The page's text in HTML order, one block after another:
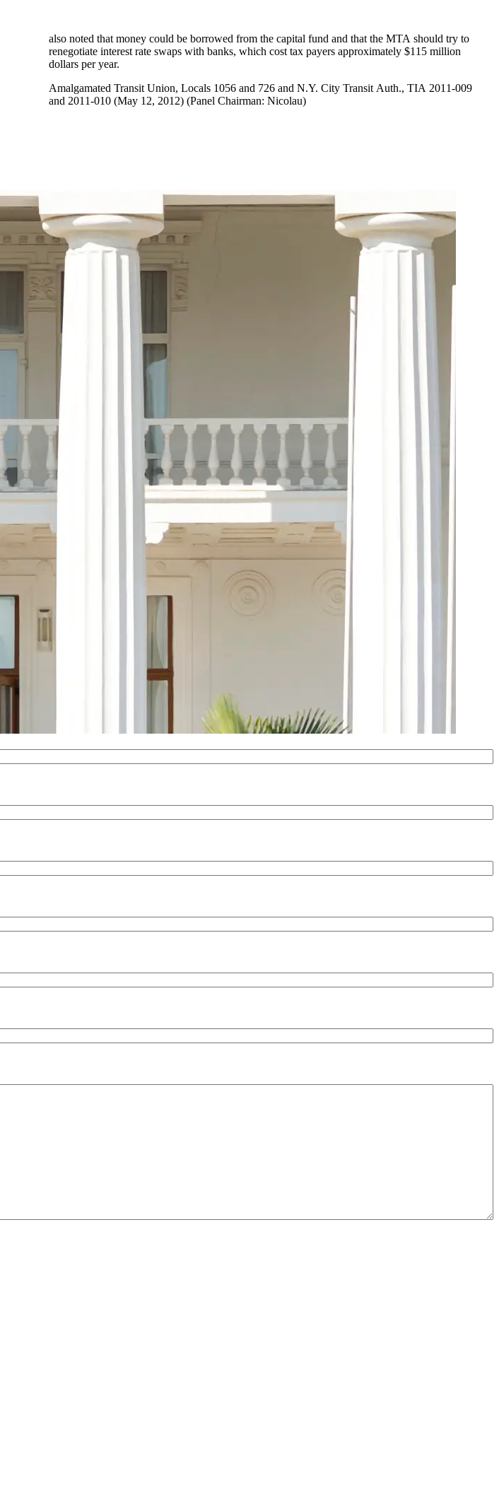
also noted that money could be borrowed from the capital fund and that the MTA should try to
dollars per year.
Amalgamated Transit Union, Locals 1056 and 726 and N.Y. City Transit Auth., TIA 2011-009
and 2011-010 (May 12, 2012) (Panel Chairman: Nicolau)